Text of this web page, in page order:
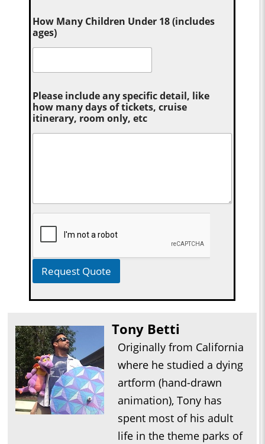
How Many Children Under 18 (includes
ages)
Please include any specific detail, like
how many days of tickets, cruise
itinerary, room only, etc
Request Quote
Tony Betti
Originally from California
where he studied a dying
artform (hand-drawn
animation), Tony has
spent most of his adult
life in the theme parks of